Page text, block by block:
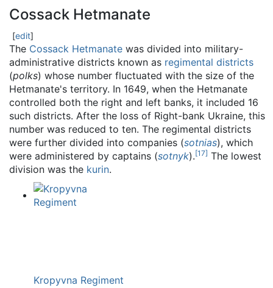
Cossack Hetmanate
[edit]
The Cossack Hetmanate was divided into military-
administrative districts known as regimental districts
(polks) whose number fluctuated with the size of the
Hetmanate's territory. In 1649, when the Hetmanate
controlled both the right and left banks, it included 16
such districts. After the loss of Right-bank Ukraine, this
number was reduced to ten. The regimental districts
were further divided into companies (sotnias), which
were administered by captains (sotnyk).[17] The lowest
division was the kurin.
Kropyvna Regiment